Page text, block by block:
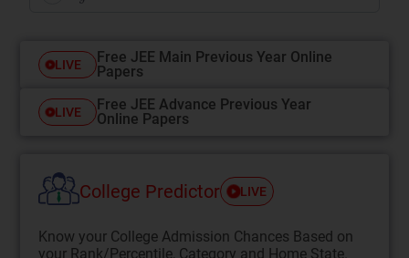
LIVE
Free JEE Main Previous Year Online
Papers
LIVE
Free JEE Advance Previous Year
Online Papers
College Predictor LIVE
Know your College Admission Chances Based on
your Rank/Percentile, Category and Home State.